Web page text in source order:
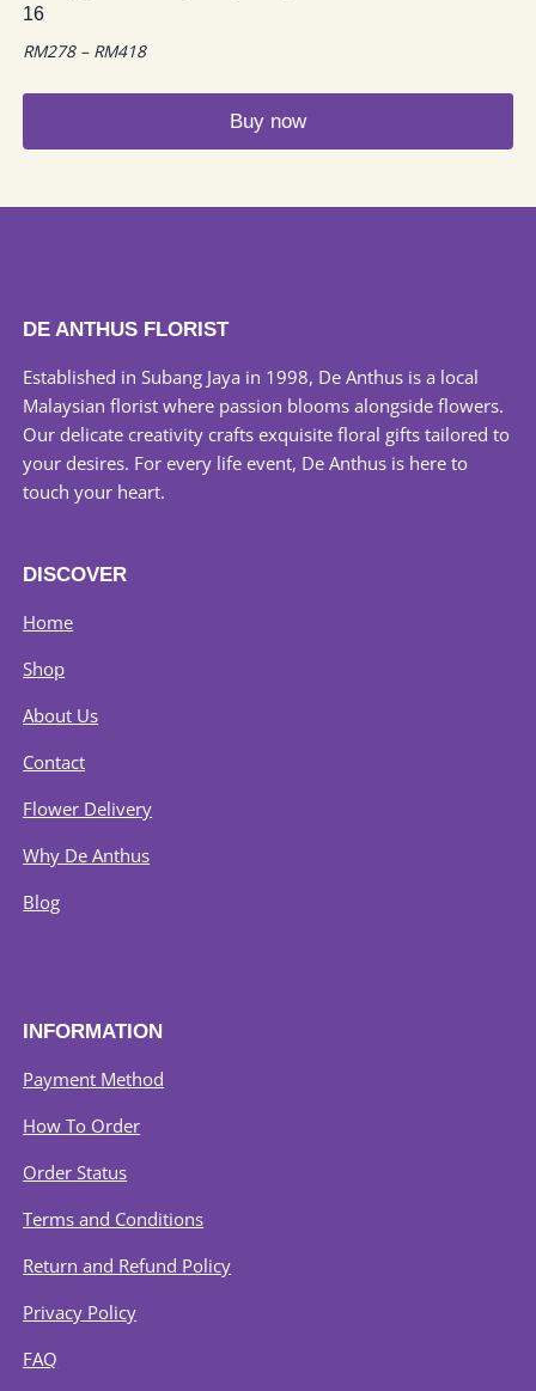
16
RM278 – RM418Price
RM278
RM418
Buy now
options
may
be
chosen
on
the
DE ANTHUS FLORIST
Established in Subang Jaya in 1998, De Anthus is a local
Malaysian florist where passion blooms alongside flowers.
Our delicate creativity crafts exquisite floral gifts tailored to
your desires. For every life event, De Anthus is here to
touch your heart.
DISCOVER
Home
Shop
About Us
Contact
Flower Delivery
Why De Anthus
Blog
INFORMATION
Payment Method
How To Order
Order Status
Terms and Conditions
Return and Refund Policy
Privacy Policy
FAQ